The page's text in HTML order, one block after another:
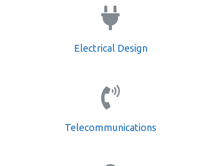
Electrical Design
Telecommunications